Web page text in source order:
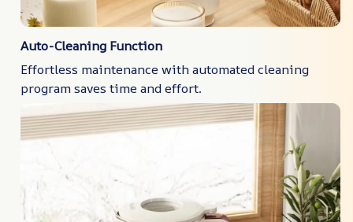
Auto-Cleaning Function
Effortless maintenance with automated cleaning
program saves time and effort.